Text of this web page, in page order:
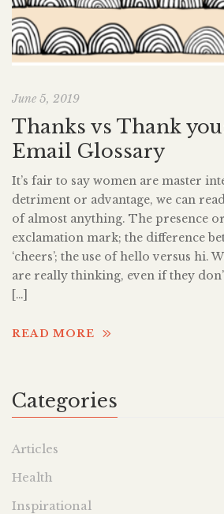
June 5, 2019
Thanks vs Thank
Email Glossary
It’s fair to say women are master
detriment or advantage, we can
of almost anything. The presence
exclamation mark; the difference
‘cheers’; the use of hello versus hi.
are really thinking, even if they
[…]
READ MORE
Categories
Articles
Health
Inspirational